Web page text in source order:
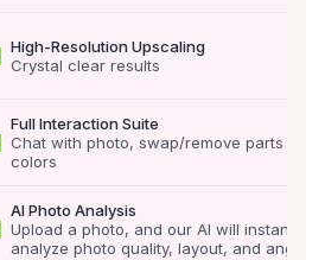
High-Resolution Upscaling
Crystal clear results
Full Interaction Suite
Chat with photo, swap/remove parts &
colors
AI Photo Analysis
Upload a photo, and our AI will instantly
analyze photo quality, layout, and angle